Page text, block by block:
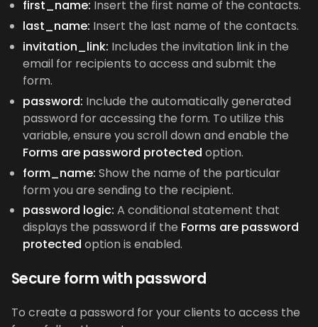
first_name: Insert the first name of the contacts.
last_name: Insert the last name of the contacts.
invitation_link: Includes the invitation link in the
email for recipients to access and submit the
form.
password: Include the automatically generated
password for accessing the form. To utilize this
variable, ensure you scroll down and enable the
Forms are password protected option.
form_name: Show the name of the particular
form you are sending to the recipient.
password logic: A conditional statement that
displays the password if the Forms are password
protected option is enabled.
Secure form with password
To create a password for your clients to access the